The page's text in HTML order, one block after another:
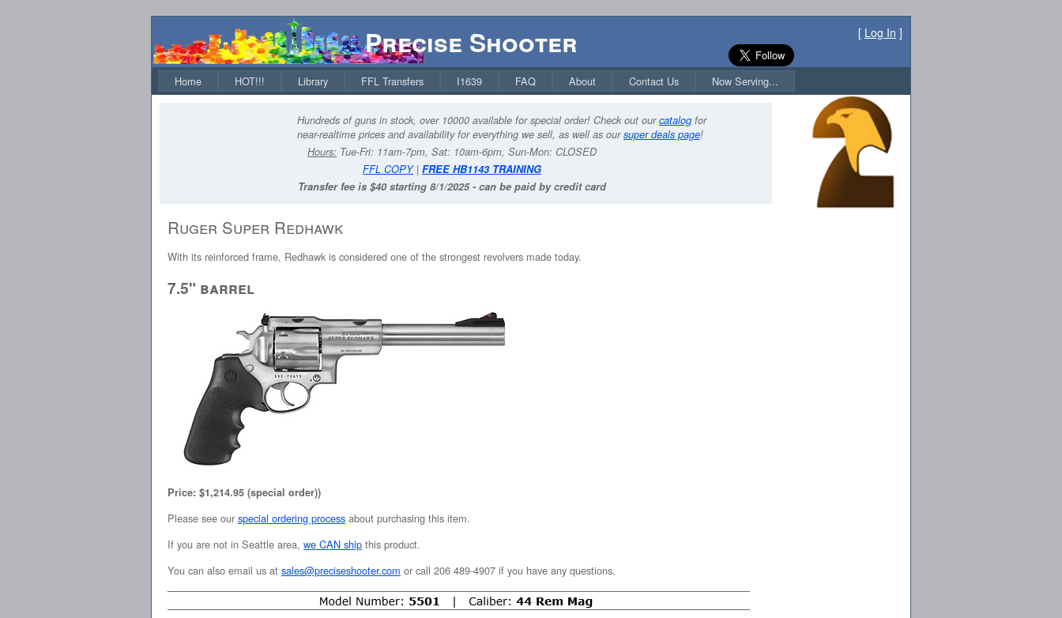
Precise Shooter [ Log In ]
Home HOT!!! Library FFL Transfers I1639 FAQ About Contact Us Now Serving...
Hundreds of guns in stock, over 10000 available for special order! Check out ourcatalog for
near-realtime prices and availability for everything we sell, as well as oursuper deals page!
Hours: Tue-Fri: 11am-7pm, Sat: 10am-6pm, Sun-Mon: CLOSED
FFL COPY| FREE HB1143 TRAINING
Transfer fee is $40 starting 8/1/2025 - can be paid by credit card
Ruger Super Redhawk
With its reinforced frame, Redhawk is considered one of the strongest revolvers made today.
7.5" barrel
Price: $1,214.95 (special order))
Please see our special ordering process about purchasing this item.
If you are not in Seattle area, we CAN ship this product.
You can also email us at sales@preciseshooter.com or call 206 489-4907 if you have any questions.